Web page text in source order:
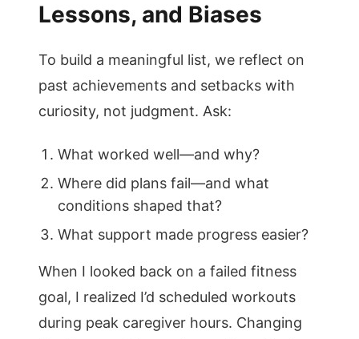
Lessons, and Biases
To build a meaningful list, we reflect on
past achievements and setbacks with
curiosity, not judgment. Ask:
What worked well—and why?
Where did plans fail—and what
conditions shaped that?
What support made progress easier?
When I looked back on a failed fitness
goal, I realized I’d scheduled workouts
during peak caregiver hours. Changing